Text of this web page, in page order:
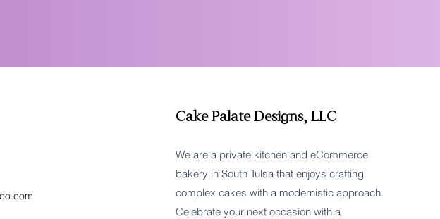
Cake Palate Designs, LLC
We are a private kitchen and eCommerce
bakery in South Tulsa that enjoys crafting
complex cakes with a modernistic approach.
Celebrate your next occasion with a